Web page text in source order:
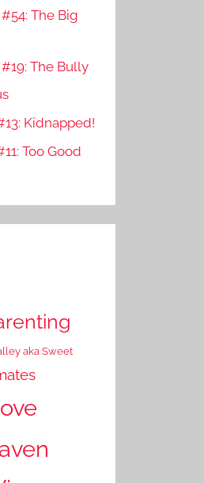
The Big
The Bully
Kidnapped!
Too Good
aka Sweet